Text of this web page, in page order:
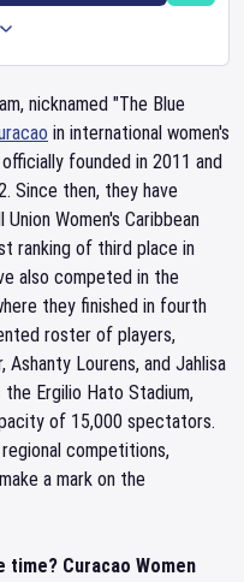
nicknamed "The Blue
in international women's
founded in 2011 and
Since then, they have
Women's Caribbean
ranking of third place in
also competed in the
they finished in fourth
roster of players,
Lourens, and Jahlisa
Ergilio Hato Stadium,
of 15,000 spectators.
competitions,
a mark on the
time? Curacao Women